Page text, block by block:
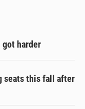
got harder
seats this fall after